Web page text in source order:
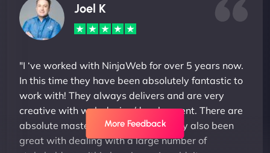
Joel K
"I ‘ve worked with NinjaWeb for over 5 years now.
In this time they have been absolutely fantastic to
work with! They always delivers and are very
creative with web design/development. There are
absolute masters of WordPress. They also been
great with dealing with a large number of
More Feedback